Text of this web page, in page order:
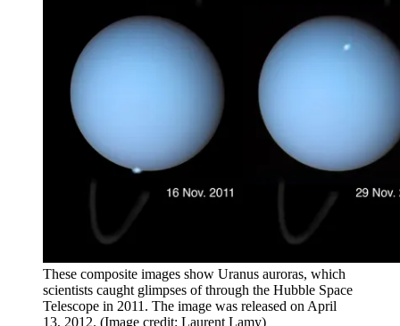
These composite images show Uranus auroras, which
scientists caught glimpses of through the Hubble Space
Telescope in 2011. The image was released on April
13, 2012. (Image credit: Laurent Lamy)